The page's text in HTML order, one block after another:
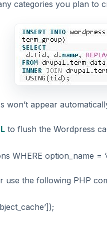
categories you plan to
won’t appear
to flush the Wordpress
WHERE option_name =
use the following PHP